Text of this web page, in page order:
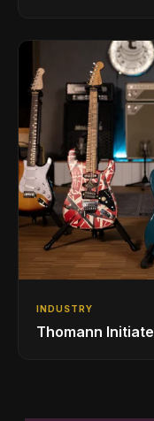
INDUSTRY
Thomann